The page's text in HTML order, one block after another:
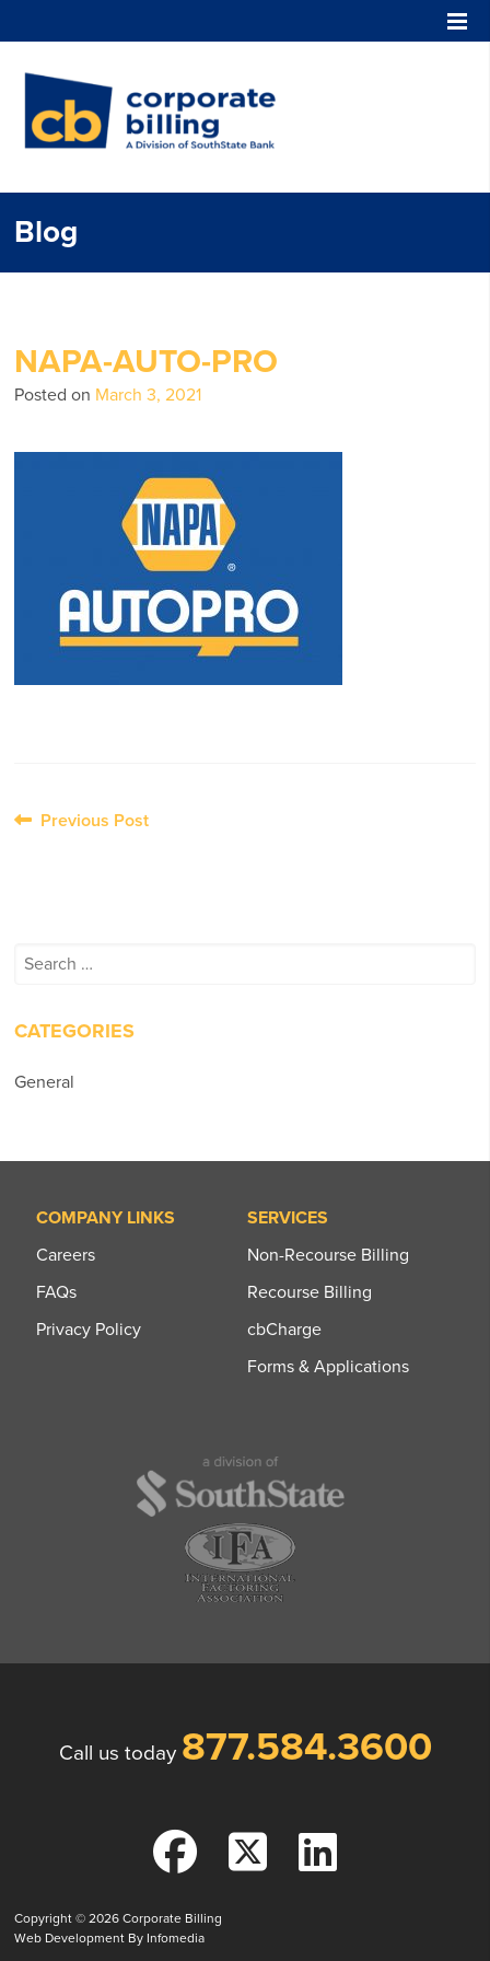
Blog
NAPA-AUTO-PRO
Posted on March 3, 2021
PostPrevious Post
Search
CATEGORIES
General
COMPANY LINKS
Careers
FAQs
Privacy Policy
SERVICES
Non-Recourse Billing
Recourse Billing
cbCharge
Forms & Applications
Call us today 877.584.3600
Copyright © 2026Corporate Billing
Web Development By Infomedia